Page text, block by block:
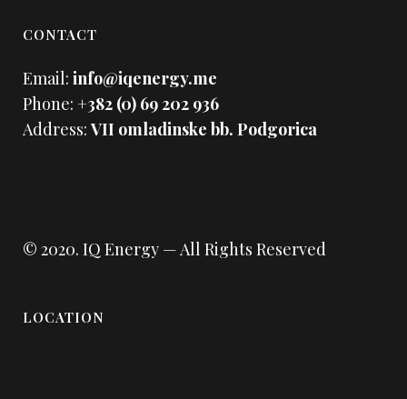
CONTACT
Email: info@iqenergy.me
Phone: +382 (0) 69 202 936
Address:VII omladinske bb. Podgorica
© 2020. IQ Energy — All Rights Reserved
LOCATION